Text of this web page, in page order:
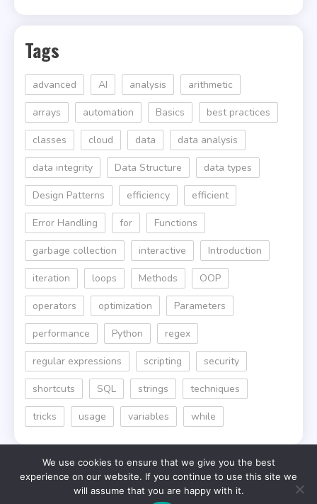
Tags
advanced AI analysis arithmetic
arrays automation Basics best practices
classes cloud data data analysis
data integrity Data Structure data types
Design Patterns efficiency efficient
Error Handling for Functions
garbage collection interactive Introduction
iteration loops Methods OOP
operators optimization Parameters
performance Python regex
regular expressions scripting security
shortcuts SQL strings techniques
tricks usage variables while
We use cookies to ensure that we give you the best
experience on our website. If you continue to use this site we
will assume that you are happy with it.